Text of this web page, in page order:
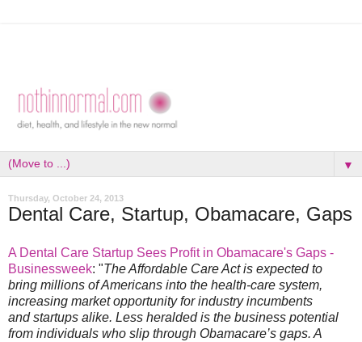
▼
Thursday, October 24, 2013
Dental Care, Startup, Obamacare, Gaps
A Dental Care Startup Sees Profit in Obamacare's Gaps -
Businessweek: "The Affordable Care Act is expected to
bring millions of Americans into the health-care system,
increasing market opportunity for industry incumbents
and startups alike. Less heralded is the business potential
from individuals who slip through Obamacare’s gaps. A